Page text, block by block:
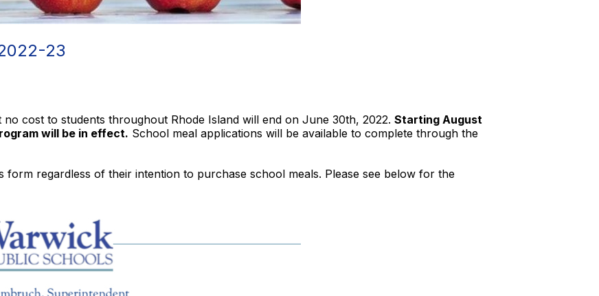
23
cost to students throughout Rhode Island will end on June 30th, 2022. Starting August
will be in effect. School meal applications will be available to complete through the
regardless of their intention to purchase school meals. Please see below for the